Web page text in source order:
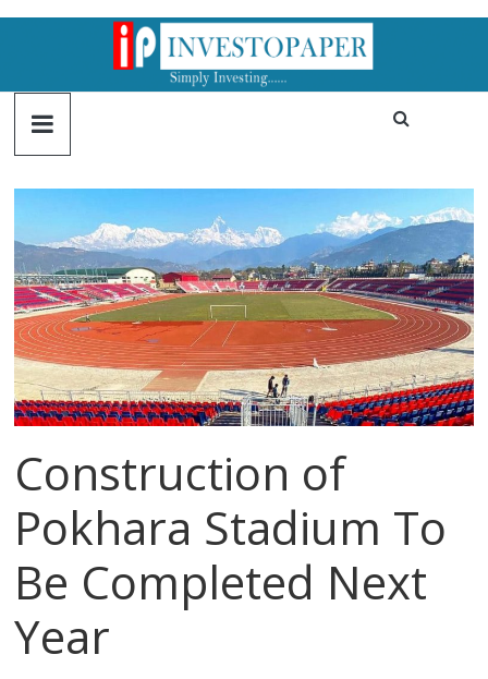
Construction of
Pokhara Stadium To
Be Completed Next
Year